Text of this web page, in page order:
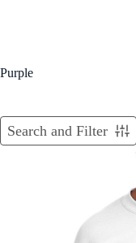
Purple
Search and Filter